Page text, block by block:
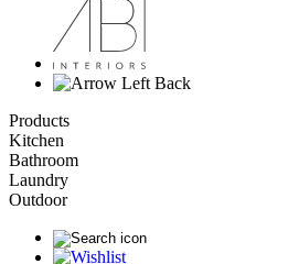
Back
Products
Kitchen
Bathroom
Laundry
Outdoor